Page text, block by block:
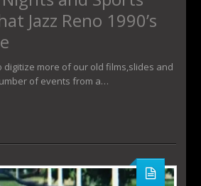
Jazz Reno 1990’s
digitize more of our old films,slides and
of events from a…